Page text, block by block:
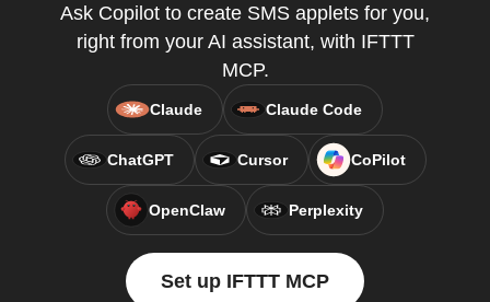
Ask Copilot to create SMS applets for you,
right from your AI assistant, with IFTTT
MCP.
Claude Claude Code
ChatGPT Cursor CoPilot
OpenClaw Perplexity
Set up IFTTT MCP